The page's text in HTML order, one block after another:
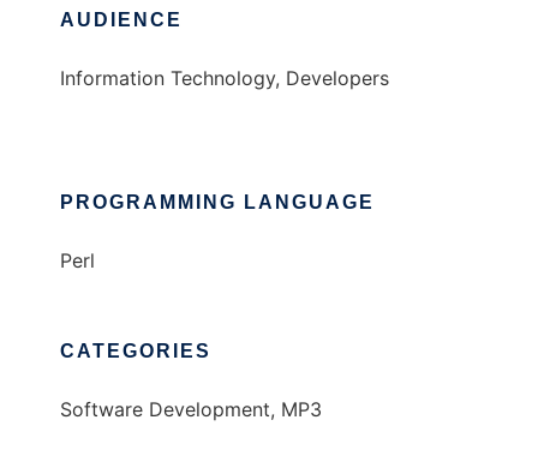
AUDIENCE
Information Technology, Developers
PROGRAMMING LANGUAGE
Perl
CATEGORIES
Software Development, MP3